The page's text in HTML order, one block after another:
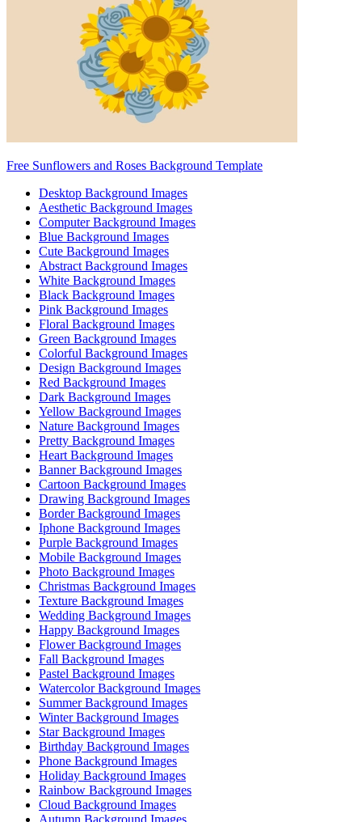
Free Sunflowers and Roses Background Template
Desktop Background Images
Aesthetic Background Images
Computer Background Images
Blue Background Images
Cute Background Images
Abstract Background Images
White Background Images
Black Background Images
Pink Background Images
Floral Background Images
Green Background Images
Colorful Background Images
Design Background Images
Red Background Images
Dark Background Images
Yellow Background Images
Nature Background Images
Pretty Background Images
Heart Background Images
Banner Background Images
Cartoon Background Images
Drawing Background Images
Border Background Images
Iphone Background Images
Purple Background Images
Mobile Background Images
Photo Background Images
Christmas Background Images
Texture Background Images
Wedding Background Images
Happy Background Images
Flower Background Images
Fall Background Images
Pastel Background Images
Watercolor Background Images
Summer Background Images
Winter Background Images
Star Background Images
Birthday Background Images
Phone Background Images
Holiday Background Images
Rainbow Background Images
Cloud Background Images